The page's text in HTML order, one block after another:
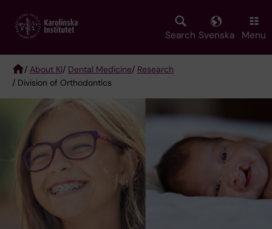
main
Search Svenska Menu
Breadcrumb
/ About KI/ Dental Medicine/ Research
/ Division of Orthodontics